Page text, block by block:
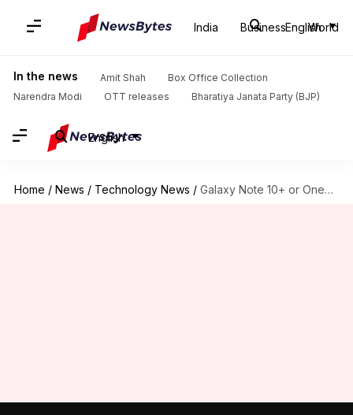
India Business World
English
In the news Amit Shah
Box Office Collection
Narendra Modi
OTT releases Bharatiya Janata Party (BJP)
English
Home / News / Technology News / Galaxy Note 10+ or OnePlus7 Pro: Which one to buy?